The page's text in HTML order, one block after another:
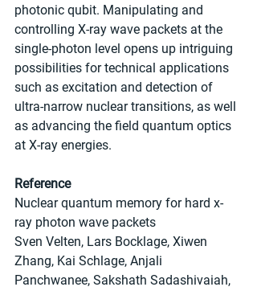
photonic qubit. Manipulating and
controlling X-ray wave packets at the
single-photon level opens up intriguing
possibilities for technical applications
such as excitation and detection of
ultra-narrow nuclear transitions, as well
as advancing the field quantum optics
at X-ray energies.
Reference
Nuclear quantum memory for hard x-
ray photon wave packets
Sven Velten, Lars Bocklage, Xiwen
Zhang, Kai Schlage, Anjali
Panchwanee, Sakshath Sadashivaiah,